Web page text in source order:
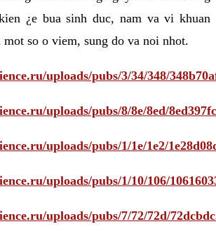
¿e bua sinh duc, nam va vi khuan
mot so o viem, sung do va noi nhot.
uploads/pubs/3/34/348/
uploads/pubs/8/8e/8ed/
uploads/pubs/1/1e/1e2/
uploads/pubs/1/10/106/
uploads/pubs/7/72/72d/